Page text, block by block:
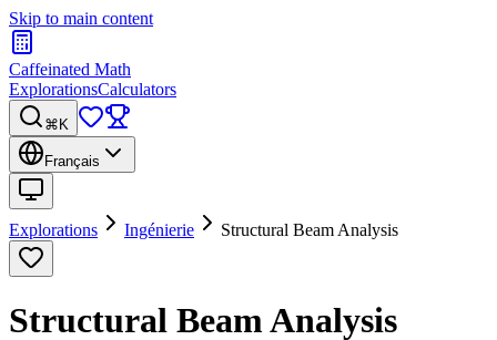
Skip to main content
Caffeinated Math
ExplorationsCalculators
⌘K
Français
Explorations Ingénierie Structural Beam Analysis
Structural Beam Analysis